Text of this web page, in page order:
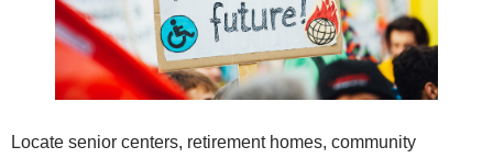
Locate senior centers, retirement homes, community